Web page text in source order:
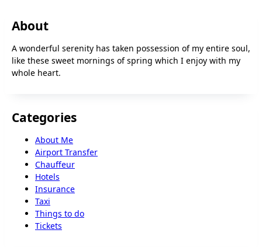
About
A wonderful serenity has taken possession of my entire soul,
like these sweet mornings of spring which I enjoy with my
whole heart.
Categories
About Me
Airport Transfer
Chauffeur
Hotels
Insurance
Taxi
Things to do
Tickets